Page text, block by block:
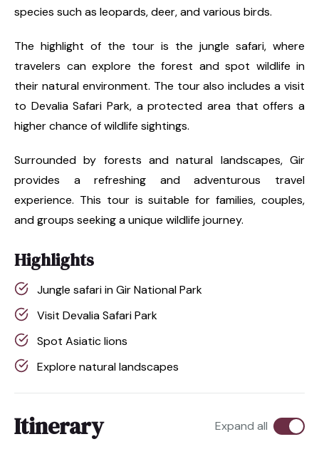
species such as leopards, deer, and various birds.
The highlight of the tour is the jungle safari, where
travelers can explore the forest and spot wildlife in
their natural environment. The tour also includes a visit
to Devalia Safari Park, a protected area that offers a
higher chance of wildlife sightings.
Surrounded by forests and natural landscapes, Gir
provides a refreshing and adventurous travel
experience. This tour is suitable for families, couples,
and groups seeking a unique wildlife journey.
Highlights
Jungle safari in Gir National Park
Visit Devalia Safari Park
Spot Asiatic lions
Explore natural landscapes
Itinerary Expand all